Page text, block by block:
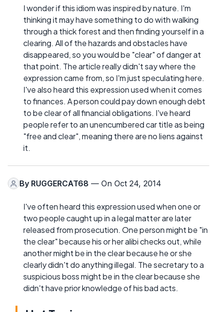
I wonder if this idiom was inspired by nature. I'm
thinking it may have something to do with walking
through a thick forest and then finding yourself in a
clearing. All of the hazards and obstacles have
disappeared, so you would be "clear" of danger at
that point. The article really didn't say where the
expression came from, so I'm just speculating here.
I've also heard this expression used when it comes
to finances. A person could pay down enough debt
to be clear of all financial obligations. I've heard
people refer to an unencumbered car title as being
"free and clear", meaning there are no liens against
it.
By RUGGERCAT68 — On Oct 24, 2014
I've often heard this expression used when one or
two people caught up in a legal matter are later
released from prosecution. One person might be "in
the clear" because his or her alibi checks out, while
another might be in the clear because he or she
clearly didn't do anything illegal. The secretary to a
suspicious boss might be in the clear because she
didn't have prior knowledge of his bad acts.